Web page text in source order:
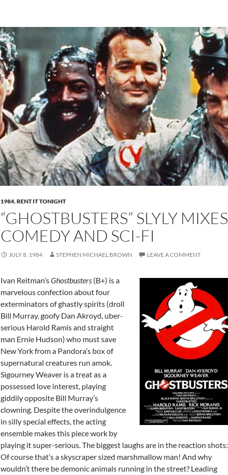
1984,RENT IT TONIGHT
“GHOSTBUSTERS” SLYLY MIXES
COMEDY AND SCI-FI
JULY 8, 1984 STEPHEN MICHAEL BROWN LEAVE A COMMENT
Ivan Reitman’sGhostbusters (B+) is a
marvelous confection about four
exterminators of ghastly spirits (droll
Bill Murray, goofy Dan Akroyd, uber-
serious Harold Ramis and straight
man Ernie Hudson) who must save
New York from a Pandora’s box of
supernatural creatures run amok.
Sigourney Weaver is a treat as a
possessed love interest, playing
giddily opposite Bill Murray’s
clowning. Despite the overindulgence
in silly special effects, the acting
ensemble makes this piece work by
playing it super-serious. The biggest laughs are in the reaction shots:
Of course that’s a skyscraper sized marshmallow man! And why
wouldn’t there be demonic animals running in the street? Leading